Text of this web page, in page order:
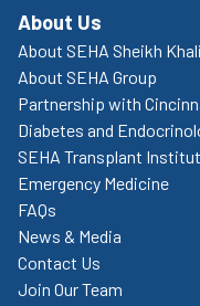
About Us
About SEHA Sheikh
About SEHA Group
Partnership with
Diabetes and
SEHA Transplant
Emergency Medicine
FAQs
News & Media
Contact Us
Join Our Team